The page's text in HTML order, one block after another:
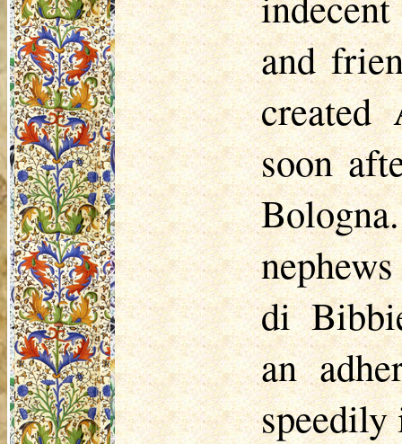
and
created
soon
di
an
speedily